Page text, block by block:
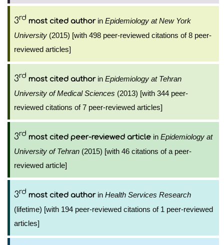
3rd most cited authorin Epidemiology at New York
University (2015) [with 498 peer-reviewed citations of 8 peer-
reviewed articles]
3rd most cited authorin Epidemiology at Tehran
University of Medical Sciences (2013) [with 344 peer-
reviewed citations of 7 peer-reviewed articles]
3rd most cited peer-reviewed article in Epidemiology at
University of Tehran (2015) [with 46 citations of a peer-
reviewed article]
3rd most cited authorin Health Services Research
(lifetime) [with 194 peer-reviewed citations of 1 peer-reviewed
articles]